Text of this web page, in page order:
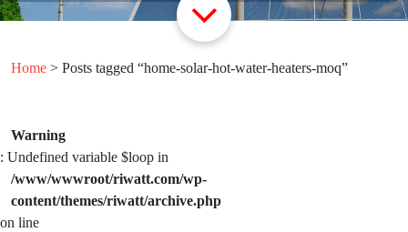
Home > Posts tagged “home-solar-hot-water-heaters-moq”
Warning
: Undefined variable $loop in
/www/wwwroot/riwatt.com/wp-
content/themes/riwatt/archive.php
on line